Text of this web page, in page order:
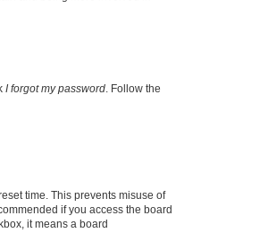
I forgot my password . Follow the
time. This prevents misuse of
if you access the board
it means a board